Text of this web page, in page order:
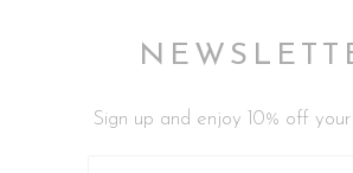
Sign up and enjoy 10% off